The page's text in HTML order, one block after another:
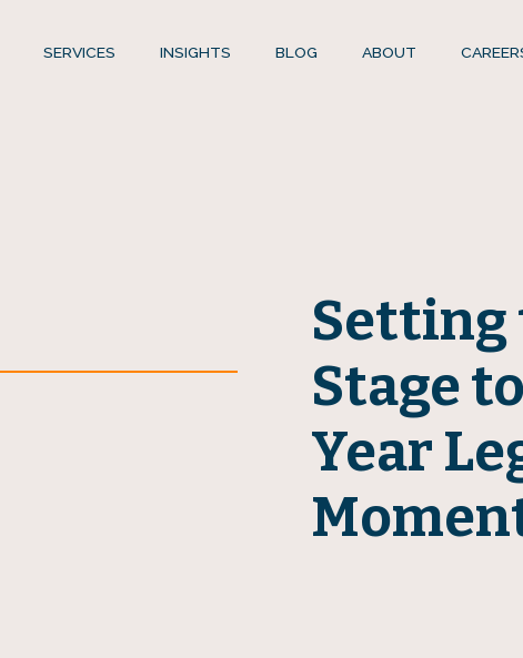
SERVICES INSIGHTS BLOG ABOUT
Setting
Stage
Year